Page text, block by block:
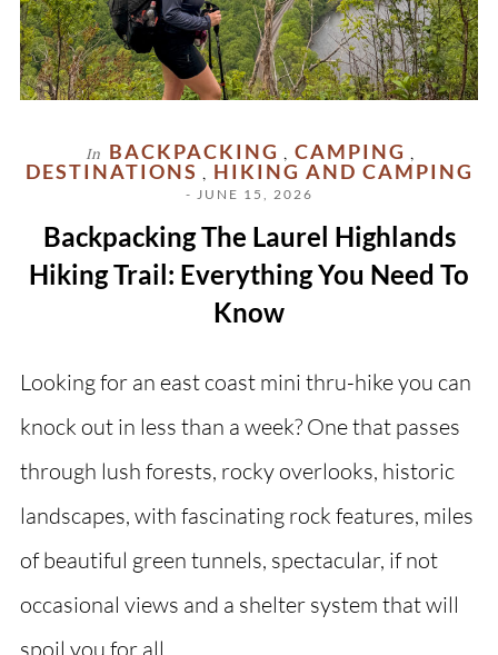
In BACKPACKING , CAMPING ,
DESTINATIONS , HIKING AND CAMPING
- JUNE 15, 2026
Backpacking The Laurel Highlands
Hiking Trail: Everything You Need To
Know
Looking for an east coast mini thru-hike you can
knock out in less than a week? One that passes
through lush forests, rocky overlooks, historic
landscapes, with fascinating rock features, miles
of beautiful green tunnels, spectacular, if not
occasional views and a shelter system that will
spoil you for all…